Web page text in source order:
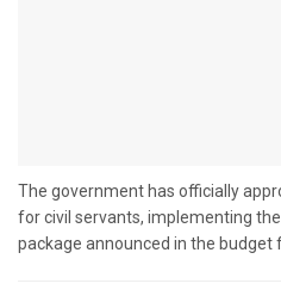
The government has officially
for civil servants, implementing
package announced in the budget